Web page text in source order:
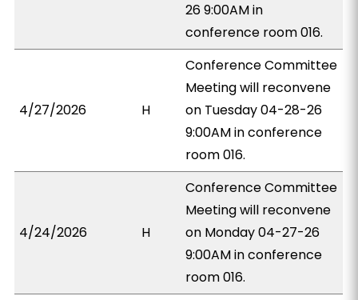
26 9:00AM in
conference room 016.
4/27/2026 H
Conference Committee
Meeting will reconvene
on Tuesday 04-28-26
9:00AM in conference
room 016.
4/24/2026 H
Conference Committee
Meeting will reconvene
on Monday 04-27-26
9:00AM in conference
room 016.